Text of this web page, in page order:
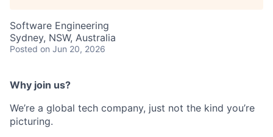
Software Engineering
Sydney, NSW, Australia
Posted on Jun 20, 2026
Why join us?
We’re a global tech company, just not the kind you’re
picturing.